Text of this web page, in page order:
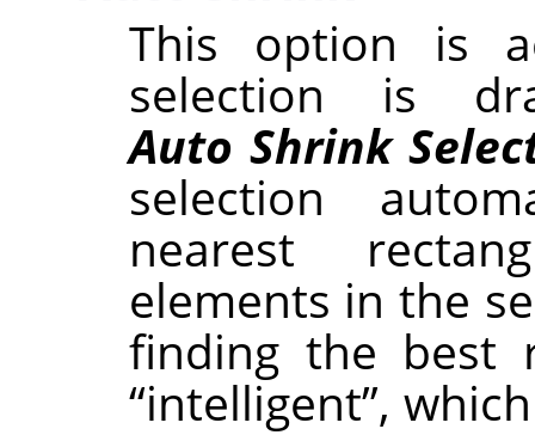
This option is
selection is
Auto Shrink
selection
nearest
elements in the
finding the best
“intelligent”,